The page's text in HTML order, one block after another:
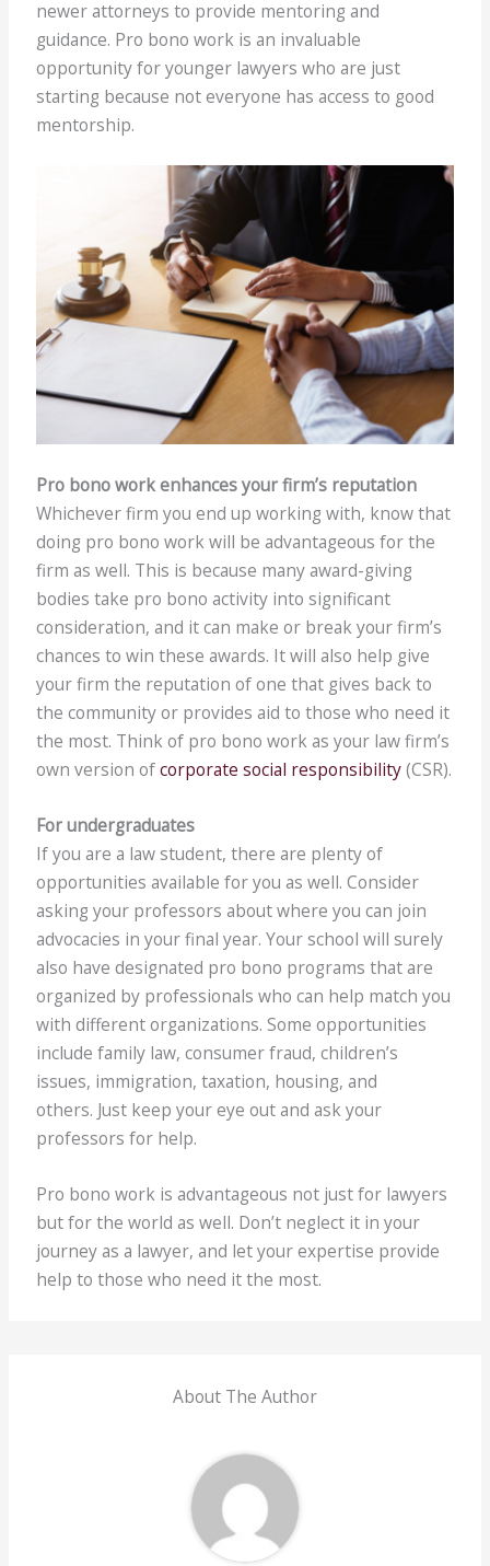
newer attorneys to provide mentoring and
guidance. Pro bono work is an invaluable
opportunity for younger lawyers who are just
starting because not everyone has access to good
mentorship.
Pro bono work enhances your firm’s reputation
Whichever firm you end up working with, know that
doing pro bono work will be advantageous for the
firm as well. This is because many award-giving
bodies take pro bono activity into significant
consideration, and it can make or break your firm’s
chances to win these awards. It will also help give
your firm the reputation of one that gives back to
the community or provides aid to those who need it
the most. Think of pro bono work as your law firm’s
own version ofcorporate social responsibility(CSR).
For undergraduates
If you are a law student, there are plenty of
opportunities available for you as well. Consider
asking your professors about where you can join
advocacies in your final year. Your school will surely
also have designated pro bono programs that are
organized by professionals who can help match you
with different organizations. Some opportunities
include family law, consumer fraud, children’s
issues, immigration, taxation, housing, and
others. Just keep your eye out and ask your
professors for help.
Pro bono work is advantageous not just for lawyers
but for the world as well. Don’t neglect it in your
journey as a lawyer, and let your expertise provide
help to those who need it the most.
About The Author